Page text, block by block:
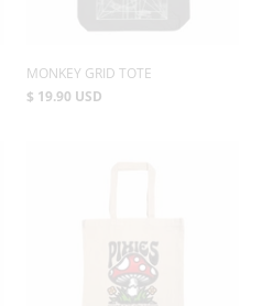
MONKEY GRID TOTE
$ 19.90 USD